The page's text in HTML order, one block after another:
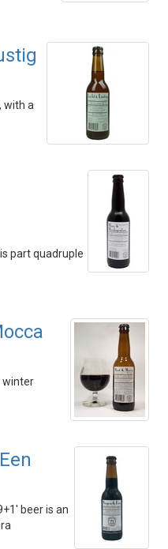
with a
part quadruple
winter
beer is an